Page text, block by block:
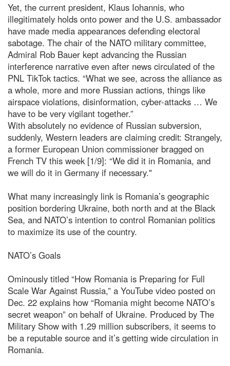
Yet, the current president, Klaus Iohannis, who
illegitimately holds onto power and the U.S. ambassador
have made media appearances defending electoral
sabotage. The chair of the NATO military committee,
Admiral Rob Bauer kept advancing the Russian
interference narrative even after news circulated of the
PNL TikTok tactics. “What we see, across the alliance as
a whole, more and more Russian actions, things like
airspace violations, disinformation, cyber-attacks … We
have to be very vigilant together.”
With absolutely no evidence of Russian subversion,
suddenly, Western leaders are claiming credit: Strangely,
a former European Union commissioner bragged on
French TV this week [1/9]: “We did it in Romania, and
we will do it in Germany if necessary."
What many increasingly link is Romania’s geographic
position bordering Ukraine, both north and at the Black
Sea, and NATO’s intention to control Romanian politics
to maximize its use of the country.
NATO’s Goals
Ominously titled “How Romania is Preparing for Full
Scale War Against Russia,” a YouTube video posted on
Dec. 22 explains how “Romania might become NATO’s
secret weapon” on behalf of Ukraine. Produced by The
Military Show with 1.29 million subscribers, it seems to
be a reputable source and it’s getting wide circulation in
Romania.